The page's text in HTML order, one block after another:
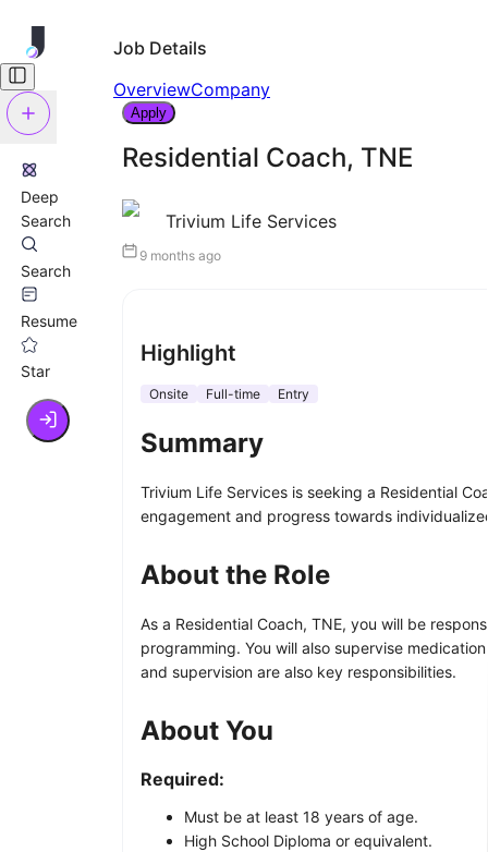
Deep
Search
Search
Resume
Star
Job Details
OverviewCompany
Apply
Residential Coach, TNE
Trivium Life Services
9 months ago
Highlight
Onsite Full-time Entry
Summary
Trivium Life Services is seeking a Residential
engagement and progress towards
About the Role
As a Residential Coach, TNE, you will be
programming. You will also supervise
and supervision are also key responsibilities.
About You
Required:
Must be at least 18 years of age.
High School Diploma or equivalent.